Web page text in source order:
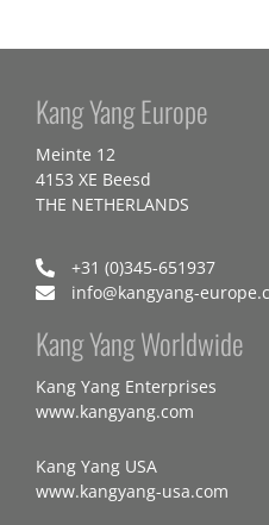
Kang Yang Europe
Meinte 12
4153 XE Beesd
THE NETHERLANDS
+31 (0)345-651937
info@kangyang-
Kang Yang Worldwide
Kang Yang Enterprises
www.kangyang.com
Kang Yang USA
www.kangyang-usa.com